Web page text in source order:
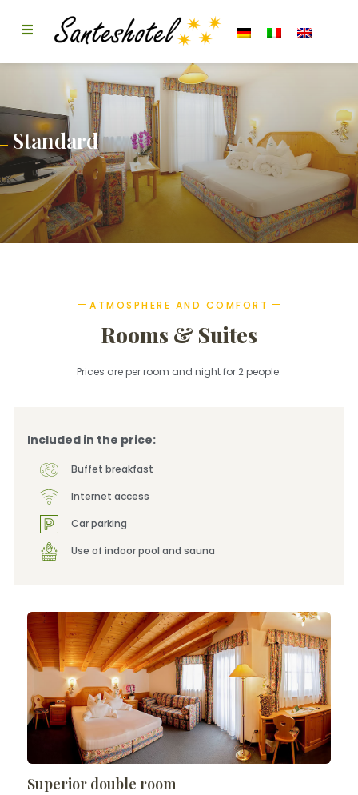
Standard
ATMOSPHERE AND COMFORT
Rooms & Suites
Prices are per room and night for 2 people.
Included in the price:
Buffet breakfast
Internet access
Car parking
Use of indoor pool and sauna
Superior double room